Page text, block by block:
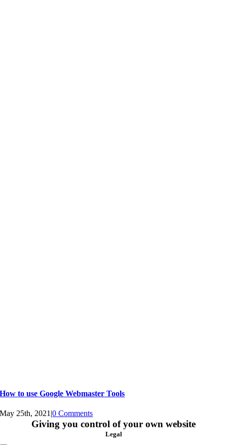
How to use Google Webmaster Tools
May 25th, 2021 |0 Comments
Giving you control of your own website
Legal